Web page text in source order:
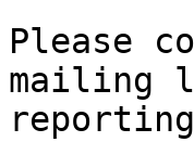
Please
mailing